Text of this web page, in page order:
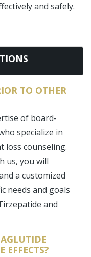
and safely.
TO OTHER
of board-
specialize in
loss counseling.
us, you will
a customized
needs and goals
and
EFFECTS?